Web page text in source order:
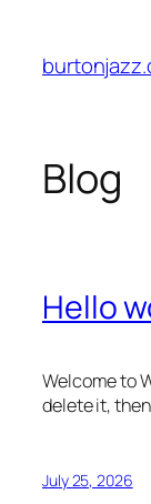
content
Blog
Hello
Welcome to
delete it,
July 25, 2026